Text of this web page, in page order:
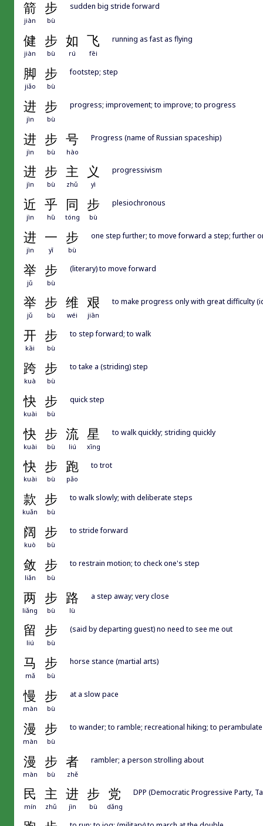
箭 步
jiàn bù
sudden big stride forward
健 步 如 飞
jiàn bù rú fēi
running as fast as flying
脚 步
jiǎo bù
footstep; step
进 步
jìn bù
progress; improvement; to improve; to progress
进 步 号
jìn bù hào
Progress (name of Russian spaceship)
进 步 主 义
jìn bù zhǔ yì
progressivism
近 乎 同 步
jìn hū tóng bù
plesiochronous
进 一 步
jìn yī bù
one step further; to move forward a step; further
举 步
jǔ bù
(literary) to move forward
举 步 维 艰
jǔ bù wéi jiān
to make progress only with great difficulty
开 步
kāi bù
to step forward; to walk
跨 步
kuà bù
to take a (striding) step
快 步
kuài bù
quick step
快 步 流 星
kuài bù liú xīng
to walk quickly; striding quickly
快 步 跑
kuài bù pǎo
to trot
款 步
kuǎn bù
to walk slowly; with deliberate steps
阔 步
kuò bù
to stride forward
敛 步
liǎn bù
to restrain motion; to check one's step
两 步 路
liǎng bù lù
a step away; very close
留 步
liú bù
(said by departing guest) no need to see me out
马 步
mǎ bù
horse stance (martial arts)
慢 步
màn bù
at a slow pace
漫 步
màn bù
to wander; to ramble; recreational hiking; to perambulate
漫 步 者
màn bù zhě
rambler; a person strolling about
民 主 进 步 党
mín zhǔ jìn bù dǎng
DPP (Democratic Progressive Party,